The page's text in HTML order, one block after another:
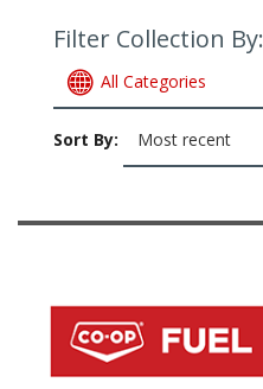
Filter Collection By:
All Categories
Sort By: Most recent